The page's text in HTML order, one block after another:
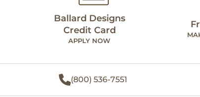
Ballard Designs
Credit Card
APPLY NOW
(800) 536-7551